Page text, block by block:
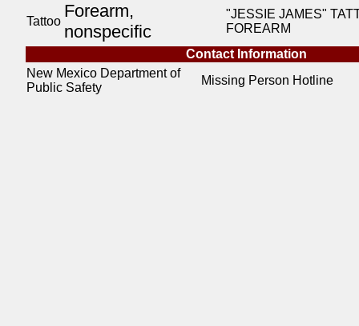
Tattoo
Forearm,
nonspecific
"JESSIE JAMES"
FOREARM
Contact Information
New Mexico Department of
Public Safety
Missing Person Hotline